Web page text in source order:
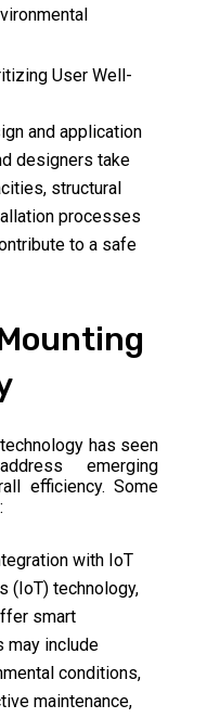
User Well-
and application
designers take
structural
processes
to a safe
has seen
emerging
efficiency. Some
with IoT
(IoT) technology,
smart
may include
conditions,
maintenance,